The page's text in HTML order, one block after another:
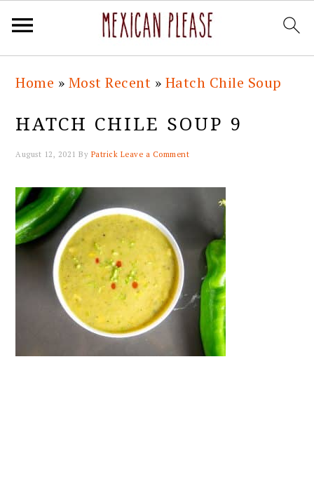
primary
main
primary
footer
Home » Most Recent » Hatch Chile Soup
HATCH CHILE SOUP 9
August 12, 2021 By Patrick Leave a Comment